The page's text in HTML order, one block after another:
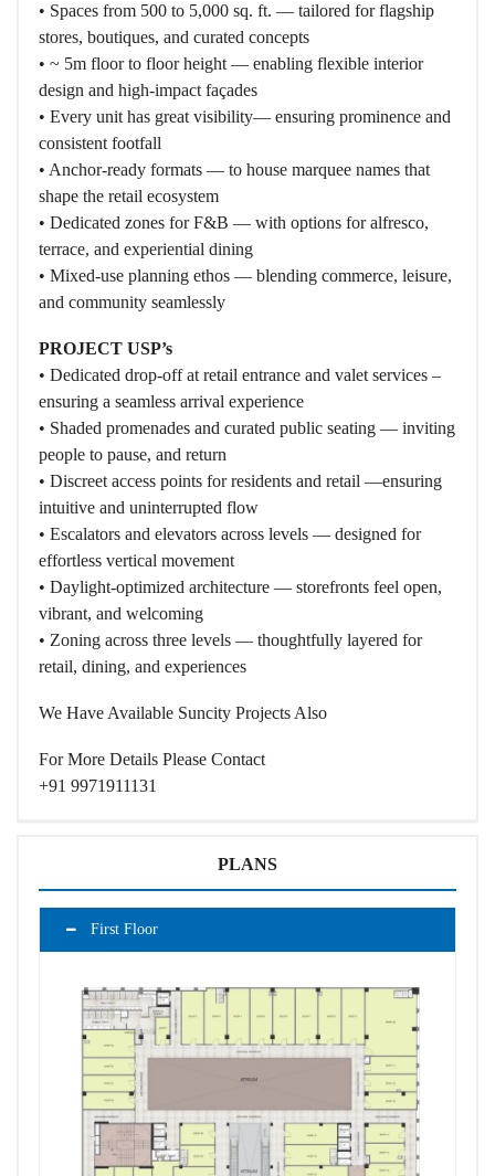
• Spaces from 500 to 5,000 sq. ft. — tailored for flagship
stores, boutiques, and curated concepts
• ~ 5m floor to floor height — enabling flexible interior
design and high-impact façades
• Every unit has great visibility— ensuring prominence and
consistent footfall
• Anchor-ready formats — to house marquee names that
shape the retail ecosystem
• Dedicated zones for F&B — with options for alfresco,
terrace, and experiential dining
• Mixed-use planning ethos — blending commerce, leisure,
and community seamlessly
PROJECT USP’s
• Dedicated drop-off at retail entrance and valet services –
ensuring a seamless arrival experience
• Shaded promenades and curated public seating — inviting
people to pause, and return
• Discreet access points for residents and retail —ensuring
intuitive and uninterrupted flow
• Escalators and elevators across levels — designed for
effortless vertical movement
• Daylight-optimized architecture — storefronts feel open,
vibrant, and welcoming
• Zoning across three levels — thoughtfully layered for
retail, dining, and experiences
We Have Available Suncity Projects Also
For More Details Please Contact
+91 9971911131
PLANS
First Floor